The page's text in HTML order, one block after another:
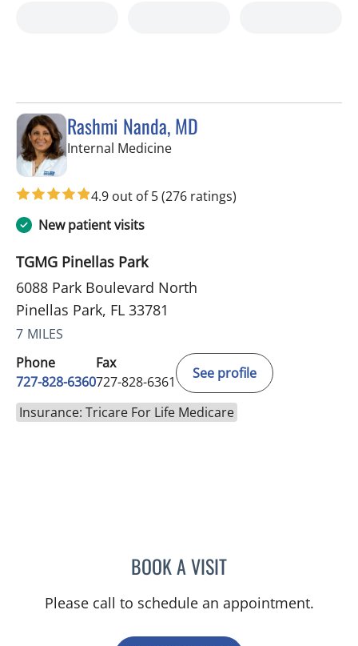
Rashmi Nanda, MD
Internal Medicinein Pinellas Park, FL
4.9 out of 5(276 ratings)
New patient visits
TGMG Pinellas Park
6088 Park Boulevard North
Pinellas Park, FL 33781
7 MILES
Phone
727-828-6360
Fax
727-828-6361
See profile
Insurance: Tricare For Life Medicare
BOOK A VISITRASHMI NANDA, MD
Please call to schedule an appointment.